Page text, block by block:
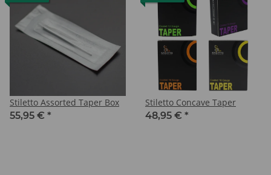
Stiletto Assorted Taper Box
55,95 € *
Stiletto Concave Taper
48,95 € *